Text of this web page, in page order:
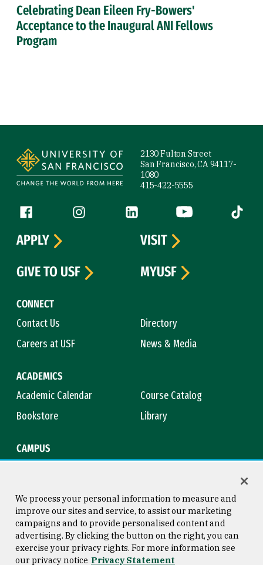
Celebrating Dean Eileen Fry-Bowers'
Acceptance to the Inaugural ANI Fellows
Program
2130 Fulton Street
San Francisco, CA 94117-
1080
415-422-5555
Follow us
Facebook (link is external)
Instagram (link is external)
LinkedIn (link is external)
YouTube (link is
Tiktok
CONNECT
Contact Us
Directory
Careers at USF
News & Media
ACADEMICS
Academic Calendar
Course Catalog
Bookstore
Library
CAMPUS
APPLY
VISIT
GIVE TO USF
MYUSF
Consumer Information
Privacy Statement
Copyright © 2026 University of
San Francisco
We process your personal information to measure and
improve our sites and service, to assist our marketing
campaigns and to provide personalised content and
advertising. By clicking the button on the right, you can
exercise your privacy rights. For more information see
our privacy notice Privacy Statement